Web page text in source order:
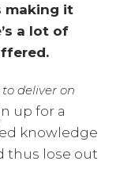
making it
a lot of
deliver on
up for a
knowledge
thus lose out